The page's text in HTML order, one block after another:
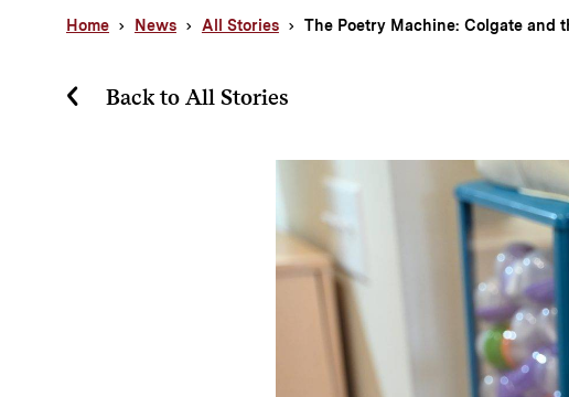
Home News All Stories The Poetry Machine: Colgate and
Back to All Stories